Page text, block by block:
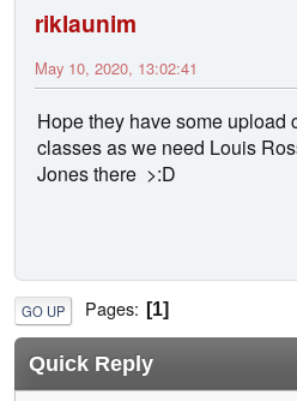
riklaunim
May 10, 2020, 13:02:41
Hope they have some upload
classes as we need Louis
Jones there >:D
GO UP Pages 1
Quick Reply